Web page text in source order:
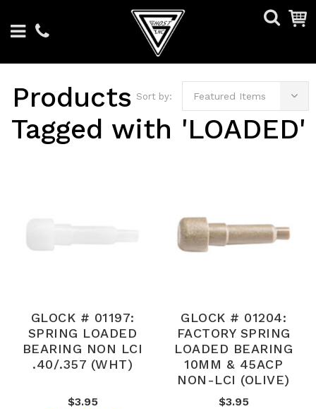
Sort by: Featured Items
Products
Tagged with 'LOADED'
GLOCK # 01197:
SPRING LOADED
BEARING NON LCI
.40/.357 (WHT)
$3.95
GLOCK # 01204:
FACTORY SPRING
LOADED BEARING
10MM & 45ACP
NON-LCI (OLIVE)
$3.95